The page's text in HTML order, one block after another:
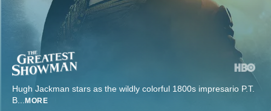
Hugh Jackman stars as the wildly colorful 1800s impresario P.T.
B... MORE